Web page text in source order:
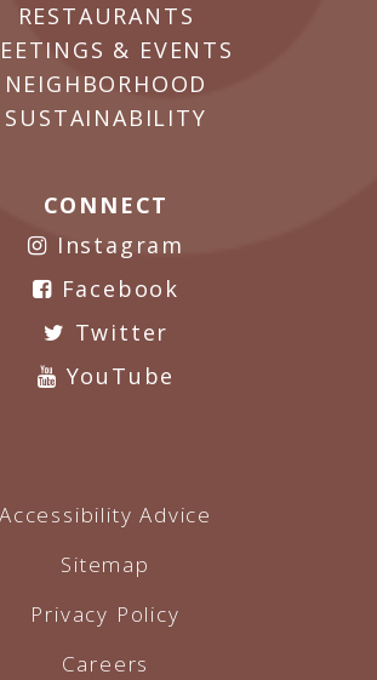
RESTAURANTS
& EVENTS
NEIGHBORHOOD
SUSTAINABILITY
CONNECT
Instagram
Facebook
Twitter
YouTube
Accessibility Advice
Sitemap
Privacy Policy
Careers